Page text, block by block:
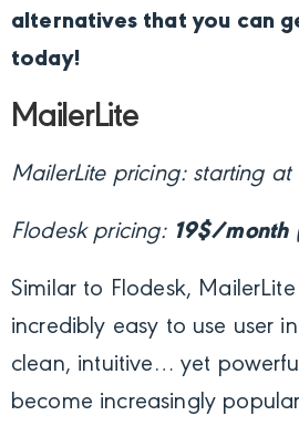
alternatives that you can
today!
MailerLite
MailerLite pricing: starting at
Flodesk pricing: 19$/month
Similar to Flodesk,
incredibly easy to use user
clean, intuitive… yet
become increasingly